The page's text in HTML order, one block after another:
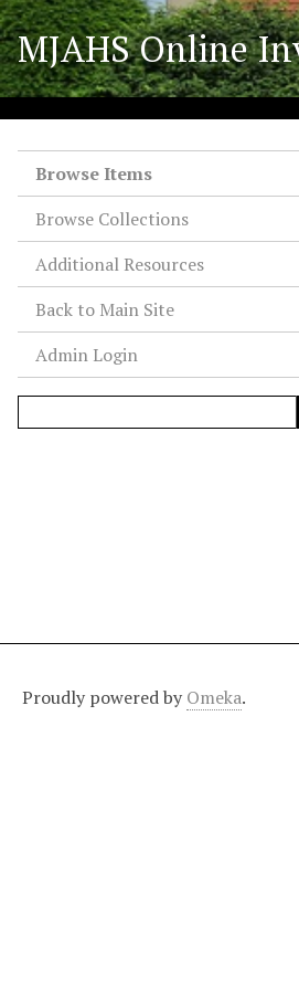
S
k
i
p
t
MJAHS Online
Browse Items
Browse Collections
Additional Resources
Back to Main Site
Admin Login
Proudly powered by Omeka.